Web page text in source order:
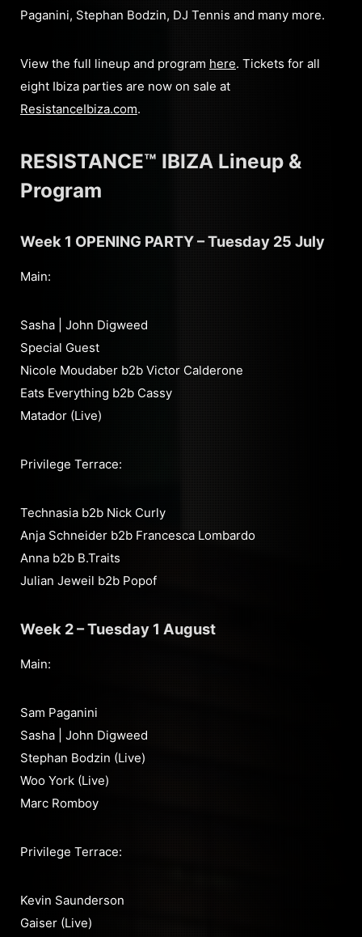
Paganini, Stephan Bodzin, DJ Tennis and many more.
View the full lineup and program here. Tickets for all
eight Ibiza parties are now on sale at
ResistanceIbiza.com.
RESISTANCE™ IBIZA Lineup &
Program
Week 1 OPENING PARTY – Tuesday 25 July
Main:
Sasha | John Digweed
Special Guest
Nicole Moudaber b2b Victor Calderone
Eats Everything b2b Cassy
Matador (Live)
Privilege Terrace:
Technasia b2b Nick Curly
Anja Schneider b2b Francesca Lombardo
Anna b2b B.Traits
Julian Jeweil b2b Popof
Week 2 – Tuesday 1 August
Main:
Sam Paganini
Sasha | John Digweed
Stephan Bodzin (Live)
Woo York (Live)
Marc Romboy
Privilege Terrace:
Kevin Saunderson
Gaiser (Live)